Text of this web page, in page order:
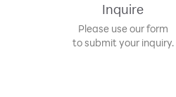
Inquire
Please use our form
to submit your inquiry.